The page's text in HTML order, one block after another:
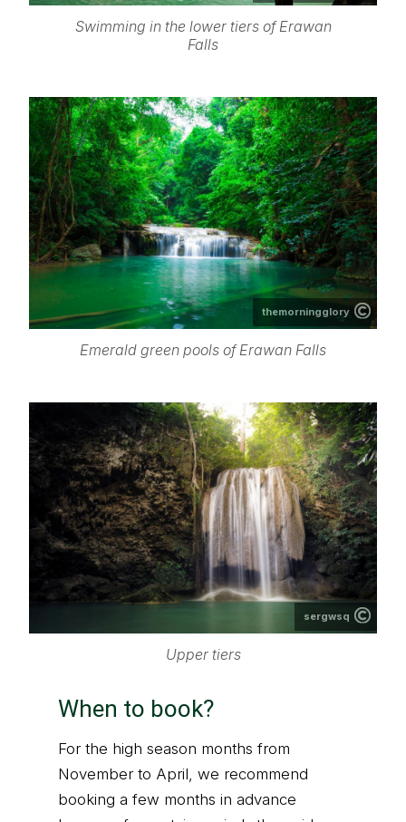
Swimming in the lower tiers of Erawan
Falls
themorningglory
Emerald green pools of Erawan Falls
sergwsq
Upper tiers
When to book?
For the high season months from
November to April, we recommend
booking a few months in advance